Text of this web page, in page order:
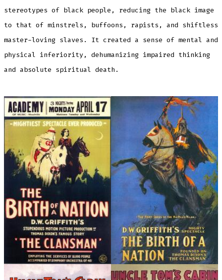
stereotypes of black people, reducing the black image
to that of minstrels, buffoons, rapists, and shiftless
master-loving slaves. It created a sense of mental and
physical inferiority, dehumanizing impaired thinking
and absolute spiritual death.